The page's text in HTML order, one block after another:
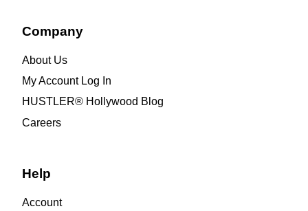
Company
About Us
My Account Log In
HUSTLER® Hollywood Blog
Careers
Help
Account